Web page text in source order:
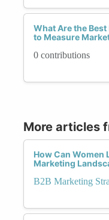
What Are the
to Measure
0 contributions
More articles
How Can Women
Marketing
B2B Marketing